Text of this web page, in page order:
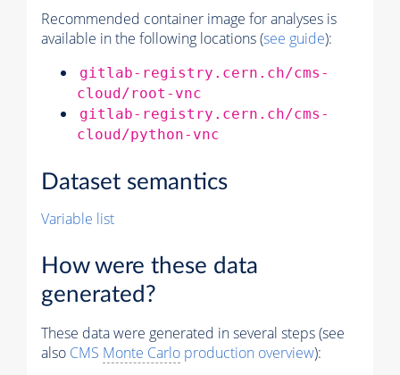
Recommended container image for analyses is
available in the following locations (see guide):
gitlab-registry.cern.ch/cms-
cloud/root-vnc
gitlab-registry.cern.ch/cms-
cloud/python-vnc
Dataset semantics
Variable list
How were these data
generated?
These data were generated in several steps (see
also CMS Monte Carlo production overview):